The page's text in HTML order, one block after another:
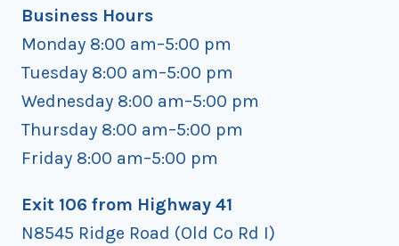
Business Hours
Monday 8:00 am–5:00 pm
Tuesday 8:00 am–5:00 pm
Wednesday 8:00 am–5:00 pm
Thursday 8:00 am–5:00 pm
Friday 8:00 am–5:00 pm
Exit 106 from Highway 41
N8545 Ridge Road (Old Co Rd I)